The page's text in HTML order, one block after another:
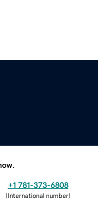
+1 781-373-6808
(International number)